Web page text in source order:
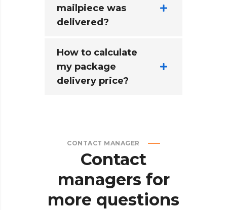
mailpiece was
delivered?
How to calculate
my package
delivery price?
CONTACT MANAGER
Contact
managers for
more questions